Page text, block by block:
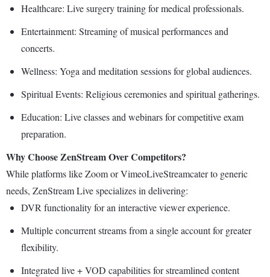
Healthcare: Live surgery training for medical professionals.
Entertainment: Streaming of musical performances and
concerts.
Wellness: Yoga and meditation sessions for global audiences.
Spiritual Events: Religious ceremonies and spiritual gatherings.
Education: Live classes and webinars for competitive exam
preparation.
Why Choose ZenStream Over Competitors?
While platforms like Zoom or VimeoLiveStreamcater to generic
needs, ZenStream Live specializes in delivering:
DVR functionality for an interactive viewer experience.
Multiple concurrent streams from a single account for greater
flexibility.
Integrated live + VOD capabilities for streamlined content